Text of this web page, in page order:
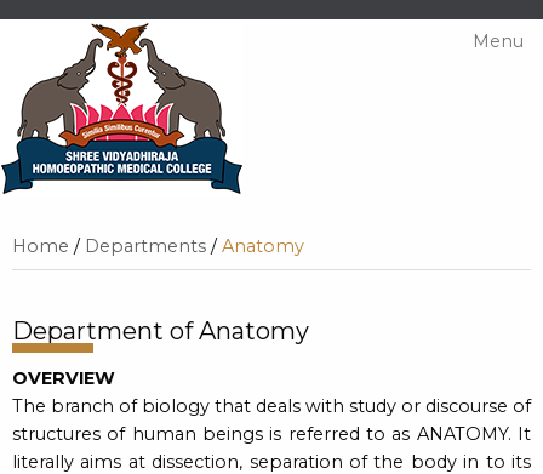
Menu
Home / Departments /Anatomy
Department of Anatomy
OVERVIEW
The branch of biology that deals with study or discourse of
structures of human beings is referred to as ANATOMY. It
literally aims at dissection, separation of the body in to its